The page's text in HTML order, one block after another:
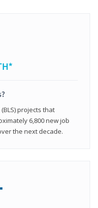
projects that
6,800 new job
the next decade.